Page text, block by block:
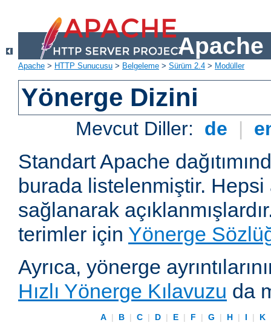
Apache
Apache > HTTP Sunucusu > Belgeleme > Sürüm 2.4 > Modüller
Yönerge Dizini
Mevcut Diller: de |
Standart Apache
burada listelenmiştir.
sağlanarak
terimler için Yönerge
Ayrıca, yönerge
Hızlı Yönerge Kılavuzu da
A | B | C | D | E | F | G | H | I | K